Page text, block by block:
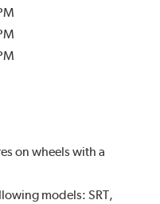
on wheels with a
models: SRT,